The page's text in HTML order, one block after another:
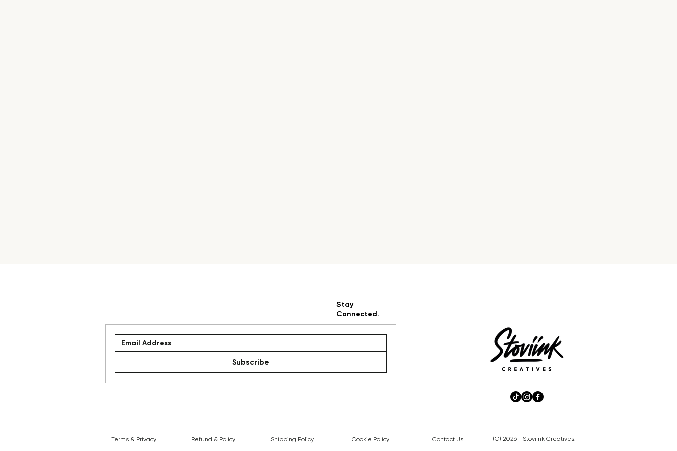
Stay
Connected.
Subscribe
Terms & Privacy Refund & Policy Shipping Policy Cookie Policy Contact Us (C) 2026 - Stoviink Creatives.